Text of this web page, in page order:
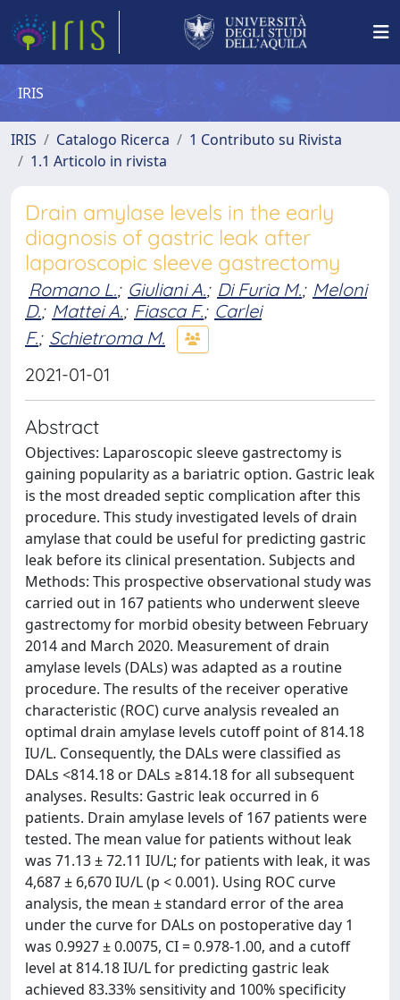
IRIS
IRIS Catalogo Ricerca
1 Contributo su Rivista
1.1 Articolo in rivista
Drain amylase levels in the early
diagnosis of gastric leak after
laparoscopic sleeve gastrectomy
Romano L.; Giuliani A.; Di Furia M.; Meloni
D.; Mattei A.; Fiasca F.; Carlei
F.; Schietroma M.
2021-01-01
Abstract
Objectives: Laparoscopic sleeve gastrectomy is
gaining popularity as a bariatric option. Gastric leak
is the most dreaded septic complication after this
procedure. This study investigated levels of drain
amylase that could be useful for predicting gastric
leak before its clinical presentation. Subjects and
Methods: This prospective observational study was
carried out in 167 patients who underwent sleeve
gastrectomy for morbid obesity between February
2014 and March 2020. Measurement of drain
amylase levels (DALs) was adapted as a routine
procedure. The results of the receiver operative
characteristic (ROC) curve analysis revealed an
optimal drain amylase levels cutoff point of 814.18
IU/L. Consequently, the DALs were classified as
DALs <814.18 or DALs ≥814.18 for all subsequent
analyses. Results: Gastric leak occurred in 6
patients. Drain amylase levels of 167 patients were
tested. The mean value for patients without leak
was 71.13 ± 72.11 IU/L; for patients with leak, it was
4,687 ± 6,670 IU/L (p < 0.001). Using ROC curve
analysis, the mean ± standard error of the area
under the curve for DALs on postoperative day 1
was 0.9927 ± 0.0075, CI = 0.978-1.00, and a cutoff
level at 814.18 IU/L for predicting gastric leak
achieved 83.33% sensitivity and 100% specificity